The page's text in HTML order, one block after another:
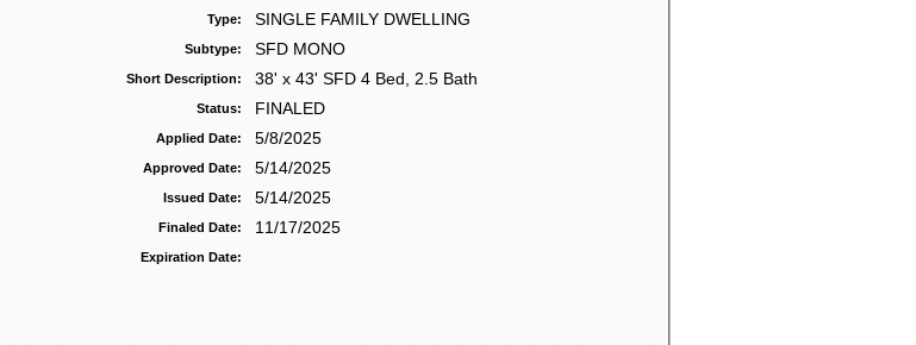
Type: SINGLE FAMILY DWELLING
Subtype: SFD MONO
Short Description: 38' x 43' SFD 4 Bed, 2.5 Bath
Status: FINALED
Applied Date: 5/8/2025
Approved Date: 5/14/2025
Issued Date: 5/14/2025
Finaled Date: 11/17/2025
Expiration Date: